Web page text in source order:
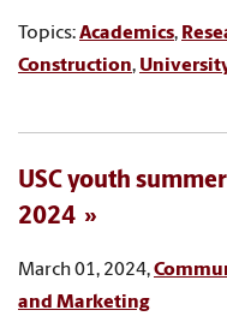
Topics:Academics,
Construction,
USC youth
2024
March 01, 2024,
and Marketing